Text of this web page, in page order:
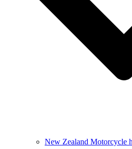
New Zealand Motorcycle